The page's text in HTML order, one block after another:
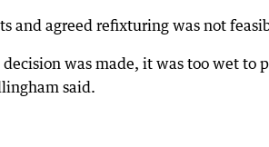
and agreed refixturing was not
was made, it was too wet to
said.